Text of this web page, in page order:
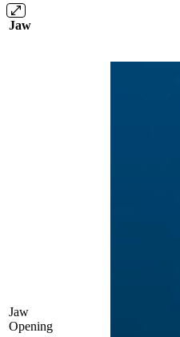
Jaw
Jaw
Opening